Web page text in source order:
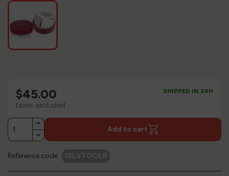
$45.00
taxes excluded
SHIPPED IN 24H
Add to cart
Reference code 12LVTOOLR